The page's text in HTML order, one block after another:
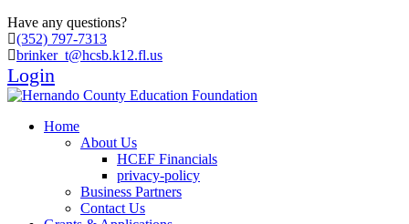
Have any questions?
(352) 797-7313
brinker_t@hcsb.k12.fl.us
Login
Home
About Us
HCEF Financials
privacy-policy
Business Partners
Contact Us